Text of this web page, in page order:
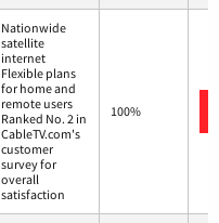
Nationwide
satellite
internet
Flexible plans
for home and
remote users
Ranked No. 2 in
CableTV.com's
customer
survey for
overall
satisfaction
100%